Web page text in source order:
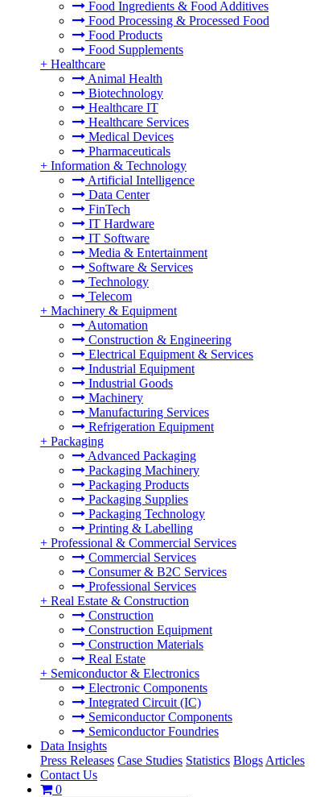
Food Ingredients & Food Additives
Food Processing & Processed Food
Food Products
Food Supplements
+ Healthcare
Animal Health
Biotechnology
Healthcare IT
Healthcare Services
Medical Devices
Pharmaceuticals
+ Information & Technology
Artificial Intelligence
Data Center
FinTech
IT Hardware
IT Software
Media & Entertainment
Software & Services
Technology
Telecom
+ Machinery & Equipment
Automation
Construction & Engineering
Electrical Equipment & Services
Industrial Equipment
Industrial Goods
Machinery
Manufacturing Services
Refrigeration Equipment
+ Packaging
Advanced Packaging
Packaging Machinery
Packaging Products
Packaging Supplies
Packaging Technology
Printing & Labelling
+ Professional & Commercial Services
Commercial Services
Consumer & B2C Services
Professional Services
+ Real Estate & Construction
Construction
Construction Equipment
Construction Materials
Real Estate
+ Semiconductor & Electronics
Electronic Components
Integrated Circuit (IC)
Semiconductor Components
Semiconductor Foundries
Data Insights
Press Releases Case Studies Statistics Blogs Articles
Contact Us
0